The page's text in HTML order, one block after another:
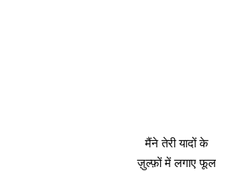
मैंने तेरी यादों के
ज़ुल्फ़ों में लगाए फूल